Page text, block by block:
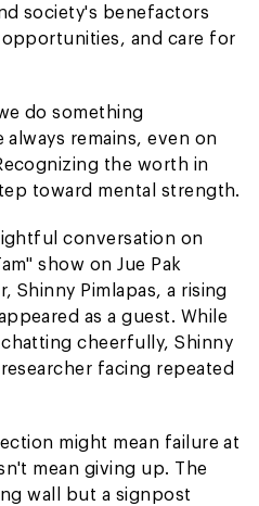
society's benefactors
and care for
do something
remains, even on
the worth in
toward mental strength.
conversation on
show on Jue Pak
Shinny Pimlapas, a rising
as a guest. While
cheerfully, Shinny
facing repeated
might mean failure at
mean giving up. The
wall but a signpost